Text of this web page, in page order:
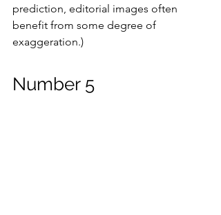
prediction, editorial images often
benefit from some degree of
exaggeration.)
Number 5